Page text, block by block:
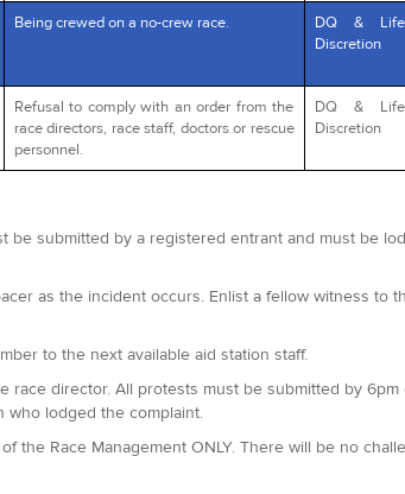
Being crewed on a no-crew race.
DQ &
Discretion
Refusal to comply with an order from the
race directors, race staff, doctors or rescue
personnel.
DQ &
Discretion
submitted by a registered entrant and must be
as the incident occurs. Enlist a fellow witness to
to the next available aid station staff.
director. All protests must be submitted by 6pm
who lodged the complaint.
the Race Management ONLY. There will be no